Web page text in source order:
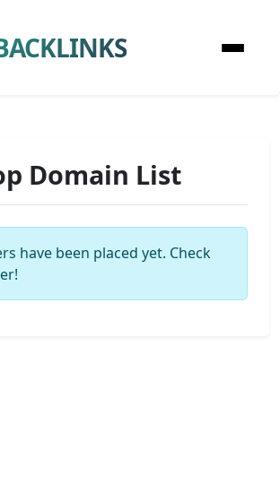
Domain List
have been placed yet. Check